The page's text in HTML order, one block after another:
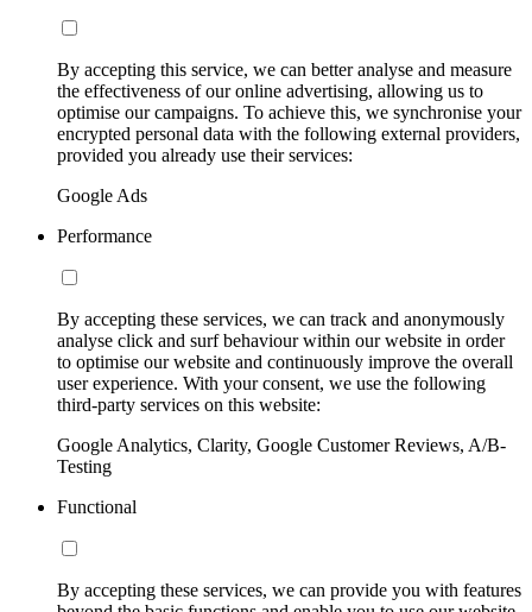
By accepting this service, we can better analyse and measure
the effectiveness of our online advertising, allowing us to
optimise our campaigns. To achieve this, we synchronise your
encrypted personal data with the following external providers,
provided you already use their services:
Google Ads
Performance
By accepting these services, we can track and anonymously
analyse click and surf behaviour within our website in order
to optimise our website and continuously improve the overall
user experience. With your consent, we use the following
third-party services on this website:
Google Analytics, Clarity, Google Customer Reviews, A/B-
Testing
Functional
By accepting these services, we can provide you with features